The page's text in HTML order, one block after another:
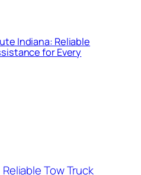
Indiana: Reliable
for Every
Reliable Tow Truck